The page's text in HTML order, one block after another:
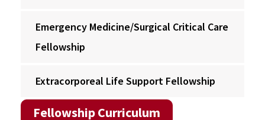
Emergency Medicine/Surgical Critical Care
Fellowship
Extracorporeal Life Support Fellowship
Fellowship Curriculum